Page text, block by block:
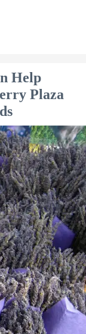
Help
Plaza